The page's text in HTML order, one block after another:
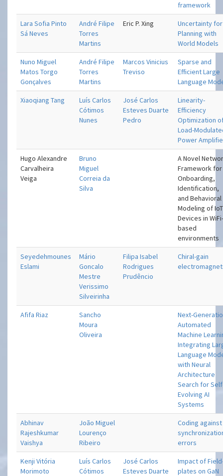
framework
Lara Sofia Pinto
Sá Neves
André Filipe
Torres
Martins
Eric P. Xing
Uncertainty for
Planning with
World Models
Nuno Miguel
Matos Torgo
Gonçalves
André Filipe
Torres
Martins
Marcos Vinicius
Treviso
Sparse and
Efficient Large
Language
Xiaoqiang Tang
Luís Carlos
Cótimos
Nunes
José Carlos
Esteves Duarte
Pedro
Linearity-
Efficiency
Optimization
Load-
Power
Hugo Alexandre
Carvalheira
Veiga
Bruno
Miguel
Correia da
Silva
A Novel
Framework for
Onboarding,
Identification,
and Behavioral
Modeling of IoT
Devices in
based
environments
Seyedehmounes
Eslami
Mário
Goncalo
Mestre
Verissimo
Silveirinha
Filipa Isabel
Rodrigues
Prudêncio
Chiral-gain
Afifa Riaz
Sancho
Moura
Oliveira
Next-
Automated
Machine
Integrating
Language
with Neural
Architecture
Search for
Evolving AI
Systems
Abhinav
Rajeshkumar
Vaishya
João Miguel
Lourenço
Ribeiro
Coding against
errors
Kenji Vitória
Morimoto
Luís Carlos
Cótimos
José Carlos
Esteves Duarte
Impact of
plates on GaN